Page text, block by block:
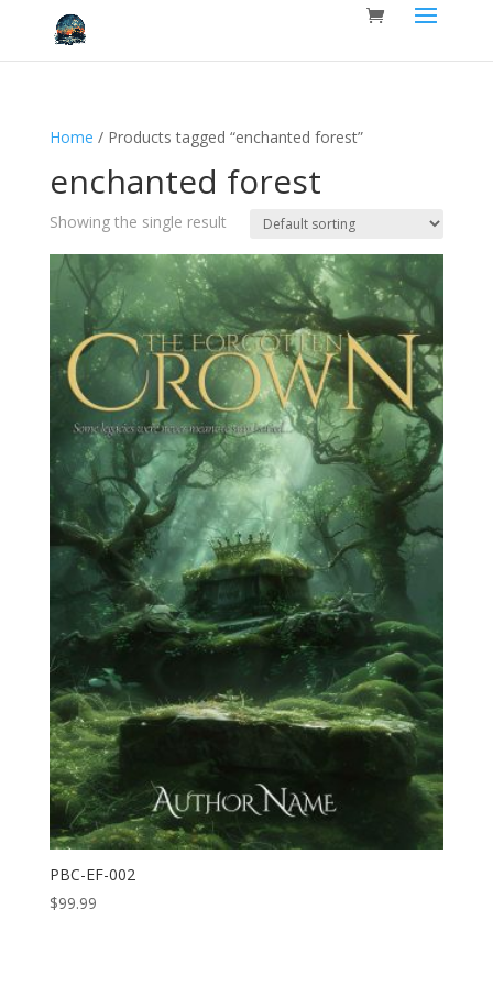
Home / Products tagged “enchanted forest”
enchanted forest
Showing the single result
PBC-EF-002
$99.99